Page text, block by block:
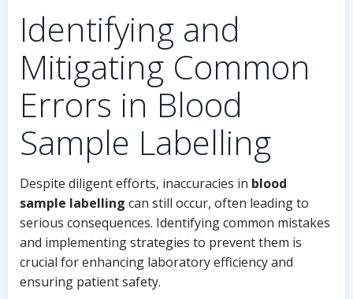
Identifying and
Mitigating Common
Errors in Blood
Sample Labelling
Despite diligent efforts, inaccuracies in blood
sample labelling can still occur, often leading to
serious consequences. Identifying common mistakes
and implementing strategies to prevent them is
crucial for enhancing laboratory efficiency and
ensuring patient safety.